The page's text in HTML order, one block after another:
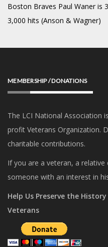
Boston Braves Paul Waner is
3,000 hits (Anson & Wagner)
MEMBERSHIP / DONATIONS
The LCI National Association
profit Veterans Organization.
charitable contributions.
If you are a veteran, a
someone with an interest in
Help Us Preserve the
Veterans